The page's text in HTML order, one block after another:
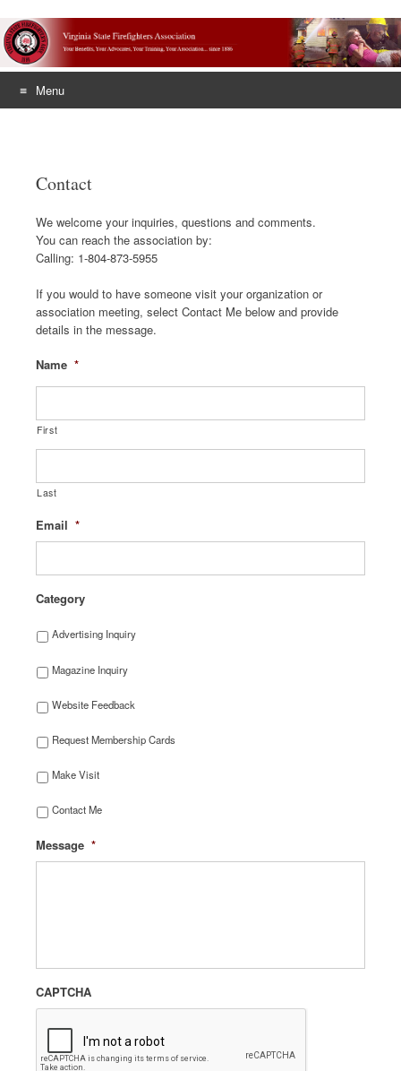
Menu
Contact
We welcome your inquiries, questions and comments.
You can reach the association by:
Calling: 1-804-873-5955
If you would to have someone visit your organization or
association meeting, select Contact Me below and provide
details in the message.
Name *
First
Last
Email *
Category
Advertising Inquiry
Magazine Inquiry
Website Feedback
Request Membership Cards
Make Visit
Contact Me
Message *
CAPTCHA